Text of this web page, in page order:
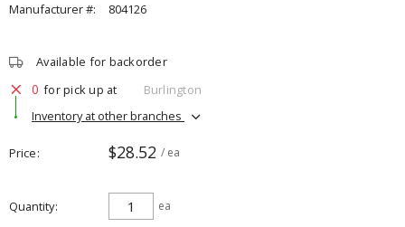
Manufacturer #:
804126
Available for backorder
0 for pick up at
Burlington
Inventory at other branches
Price $28.52 / ea
Quantity ea